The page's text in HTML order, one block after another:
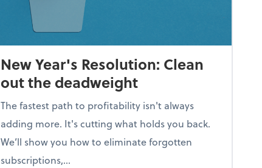
New Year's Resolution: Clean
out the deadweight
The fastest path to profitability isn't always
adding more. It's cutting what holds you back.
We’ll show you how to eliminate forgotten
subscriptions,...